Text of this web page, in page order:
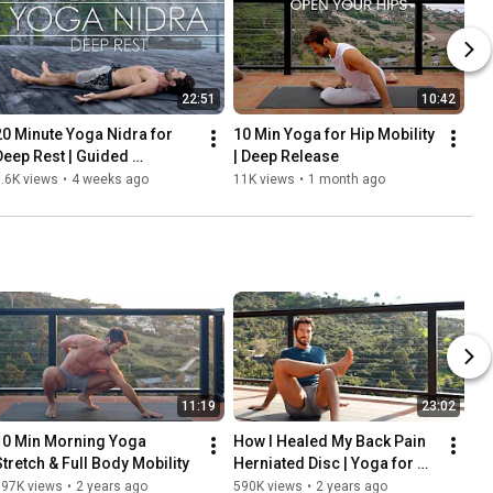
22:51
Minute Yoga Nidra for
Rest | Guided
views • 4 weeks ago
10:42
10 Min Yoga for Hip Mobility
| Deep Release
11K views • 1 month ago
11:19
Min Morning Yoga
& Full Body Mobility
views • 2 years ago
23:02
How I Healed My Back Pain
Herniated Disc | Yoga for
Lower Back Pain Relief
590K views • 2 years ago